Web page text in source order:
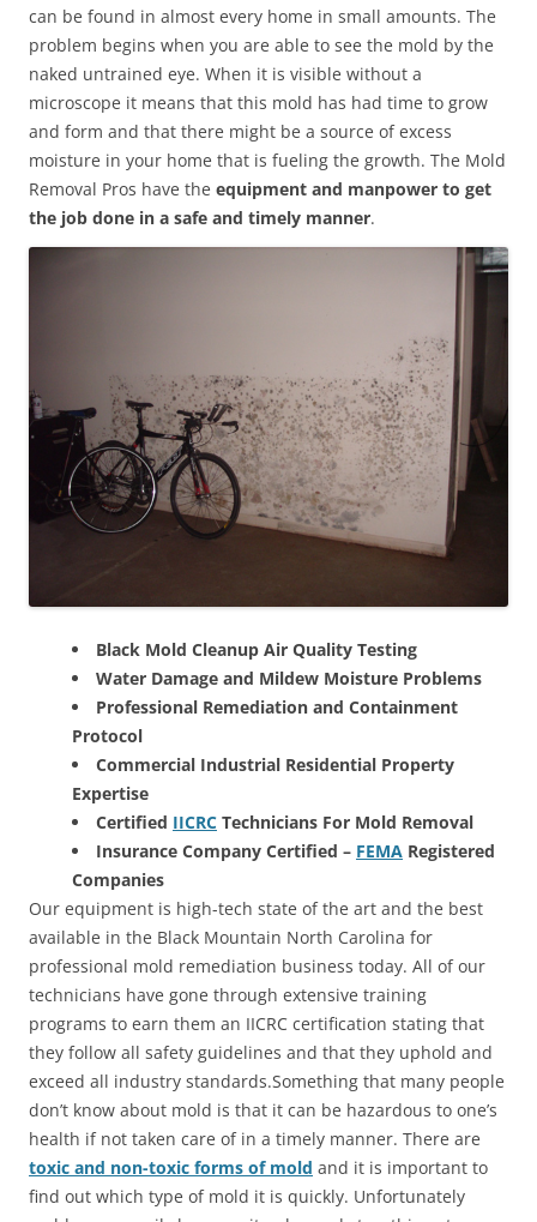
can be found in almost every home in small amounts. The
problem begins when you are able to see the mold by the
naked untrained eye. When it is visible without a
microscope it means that this mold has had time to grow
and form and that there might be a source of excess
moisture in your home that is fueling the growth. The Mold
Removal Pros have the equipment and manpower to get
the job done in a safe and timely manner.
Black Mold Cleanup Air Quality Testing
Water Damage and Mildew Moisture Problems
Professional Remediation and Containment
Protocol
Commercial Industrial Residential Property
Expertise
Certified IICRC Technicians For Mold Removal
Insurance Company Certified – FEMA Registered
Companies
Our equipment is high-tech state of the art and the best
available in the Black Mountain North Carolina for
professional mold remediation business today. All of our
technicians have gone through extensive training
programs to earn them an IICRC certification stating that
they follow all safety guidelines and that they uphold and
exceed all industry standards.Something that many people
don’t know about mold is that it can be hazardous to one’s
health if not taken care of in a timely manner. There are
toxic and non-toxic forms of mold and it is important to
find out which type of mold it is quickly. Unfortunately